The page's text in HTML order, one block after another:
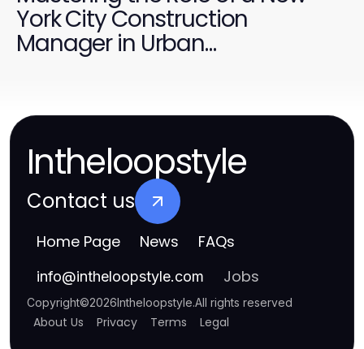
York City Construction
Manager in Urban
Intheloopstyle
Contact us
Home Page News FAQs
info@intheloopstyle.com Jobs
Copyright©2026Intheloopstyle.All rights reserved
About Us Privacy Terms Legal